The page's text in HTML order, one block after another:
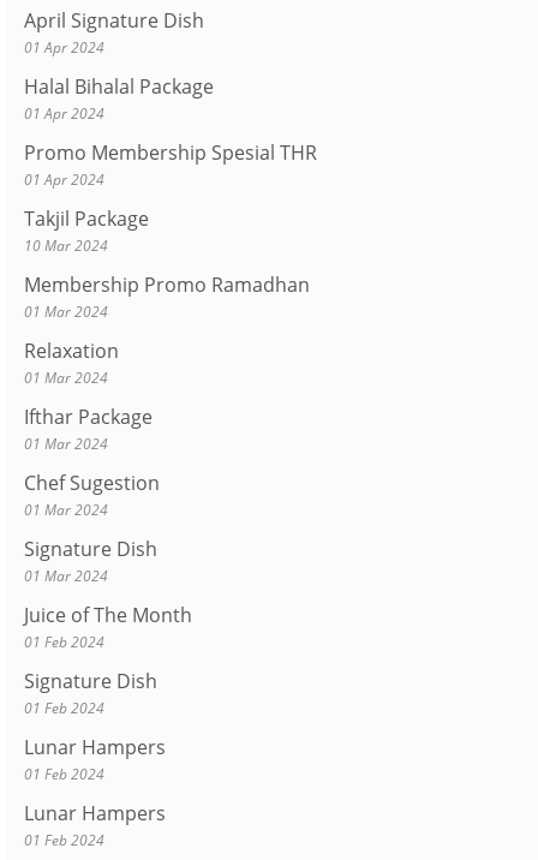
April Signature Dish
01 Apr 2024
Halal Bihalal Package
01 Apr 2024
Promo Membership Spesial THR
01 Apr 2024
Takjil Package
10 Mar 2024
Membership Promo Ramadhan
01 Mar 2024
Relaxation
01 Mar 2024
Ifthar Package
01 Mar 2024
Chef Sugestion
01 Mar 2024
Signature Dish
01 Mar 2024
Juice of The Month
01 Feb 2024
Signature Dish
01 Feb 2024
Lunar Hampers
01 Feb 2024
Lunar Hampers
01 Feb 2024